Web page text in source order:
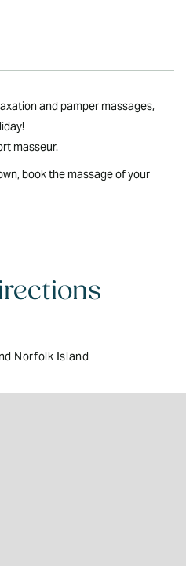
and pamper massages,
masseur.
book the massage of your
Norfolk Island